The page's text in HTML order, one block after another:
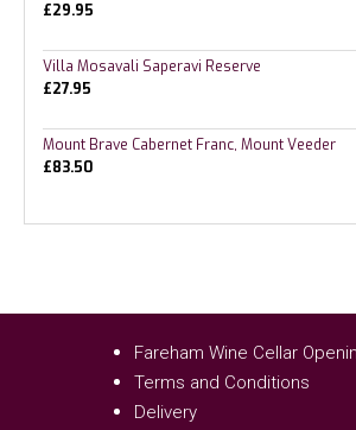
£29.95
Villa Mosavali Saperavi Reserve
£27.95
Mount Brave Cabernet Franc, Mount Veeder
£83.50
Fareham Wine Cellar
Terms and Conditions
Delivery